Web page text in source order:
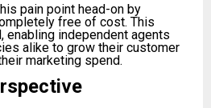
pain point head-on by
free of cost. This
enabling independent agents
alike to grow their customer
marketing spend.